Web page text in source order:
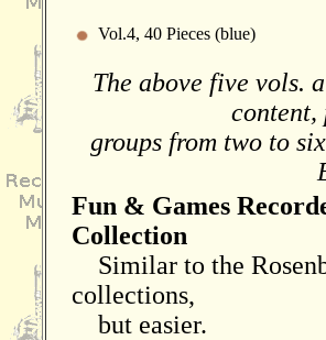
Vol.4, 40 Pieces (blue)
The above five vols.
content,
groups from two to
Fun & Games
Collection
Similar to the
collections,
but easier.